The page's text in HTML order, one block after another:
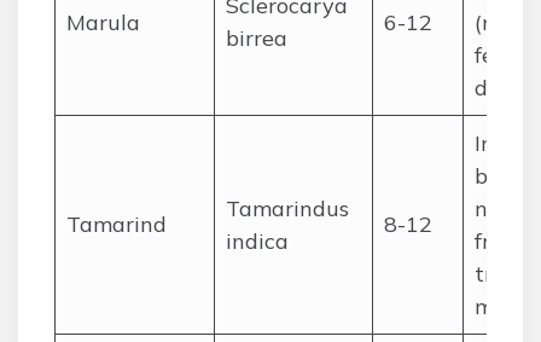
Marula
birrea
6-12
drinks
Tamarind
Tamarindus
indica
8-12
but
fruit,